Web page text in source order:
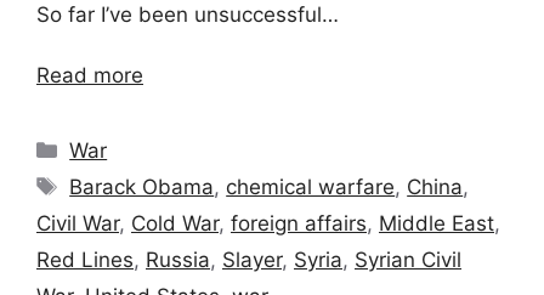
So far I’ve been unsuccessful…
Read more
Categories
War
Tags
Barack Obama, chemical warfare, China,
Civil War, Cold War, foreign affairs, Middle East,
Red Lines, Russia, Slayer, Syria, Syrian Civil